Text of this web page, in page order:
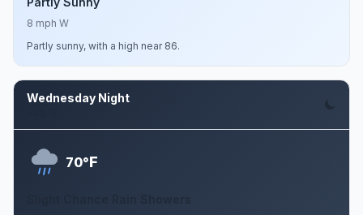
8 mph W
Partly sunny, with a high near 86.
Wednesday Night
70°F